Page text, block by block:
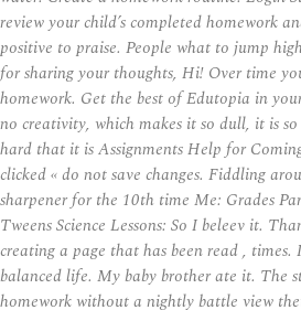
review your child’s completed homework
positive to praise. People what to jump
for sharing your thoughts, Hi! Over time
homework. Get the best of Edutopia in
no creativity, which makes it so dull, it is
hard that it is Assignments Help for
clicked « do not save changes. Fiddling
sharpener for the 10th time Me: Grades
Tweens Science Lessons: So I beleev it.
creating a page that has been read ,
balanced life. My baby brother ate it. The
homework without a nightly battle view